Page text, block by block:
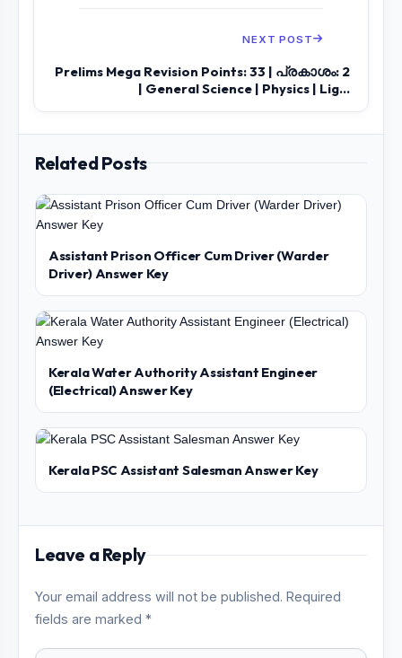
NEXT POST
Prelims Mega Revision Points: 33 | പ്രകാശം: 2
| General Science | Physics | Lig...
Related Posts
Assistant Prison Officer Cum Driver (Warder
Driver) Answer Key
Kerala Water Authority Assistant Engineer
(Electrical) Answer Key
Kerala PSC Assistant Salesman Answer Key
Leave a Reply
Your email address will not be published. Required
fields are marked *